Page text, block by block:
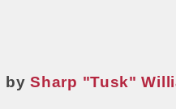
bySharp "Tusk"